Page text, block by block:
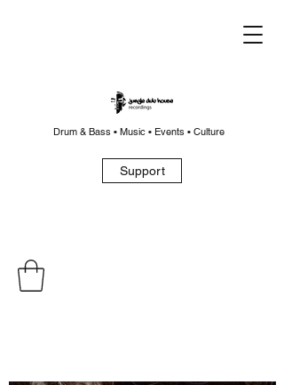
Drum & Bass • Music • Events • Culture
Support